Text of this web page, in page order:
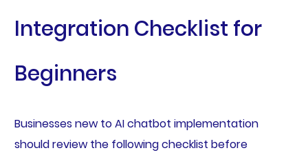
Integration Checklist for
Beginners
Businesses new to AI chatbot implementation
should review the following checklist before